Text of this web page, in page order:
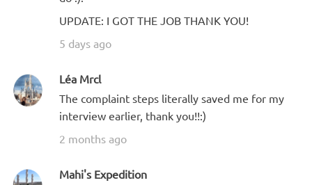
UPDATE: I GOT THE JOB THANK YOU!
5 days ago
Léa Mrcl
The complaint steps literally saved me for my
interview earlier, thank you!!:)
2 months ago
Mahi's Expedition